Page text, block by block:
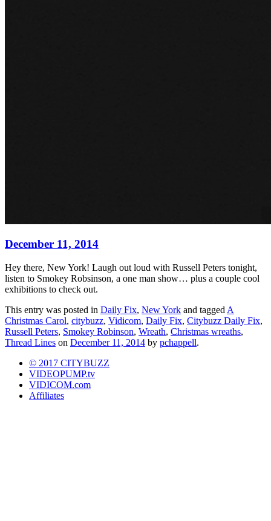
December 11, 2014
Hey there, New York! Laugh out loud with Russell Peters tonight,
listen to Smokey Robsinson, a one man show… plus a couple cool
exhibitions to check out.
This entry was posted in Daily Fix, New York and tagged A
Christmas Carol, citybuzz, Vidicom, Daily Fix, Citybuzz Daily Fix,
Russell Peters, Smokey Robinson, Wreath, Christmas wreaths,
Thread Lines on December 11, 2014 by pchappell.
© 2017 CITYBUZZ
VIDEOPUMP.tv
VIDICOM.com
Affiliates